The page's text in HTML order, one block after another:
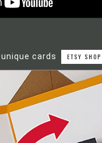
cards ETSY SHOP